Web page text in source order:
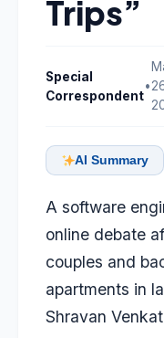
Trips”
Special
Correspondent
•
AI Summary
A software
online debate
couples and
apartments in
Shravan